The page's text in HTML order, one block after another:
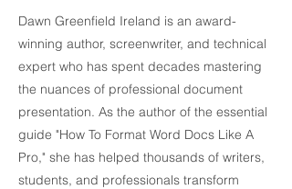
Dawn Greenfield Ireland is an award-
winning author, screenwriter, and technical
expert who has spent decades mastering
the nuances of professional document
presentation. As the author of the essential
guide "How To Format Word Docs Like A
Pro," she has helped thousands of writers,
students, and professionals transform